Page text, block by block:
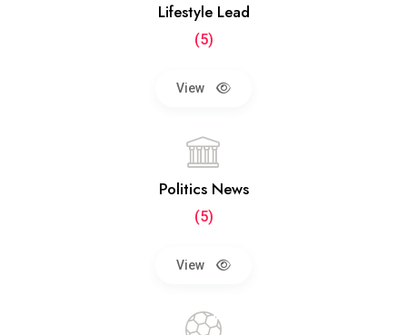
Lifestyle Lead
(5)
View
Politics News
(5)
View